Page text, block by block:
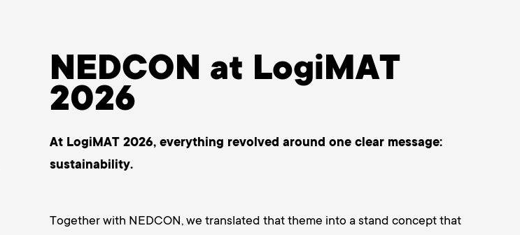
NEDCON at LogiMAT
2026
At LogiMAT 2026, everything revolved around one clear message:
sustainability.
Together with NEDCON, we translated that theme into a stand concept that